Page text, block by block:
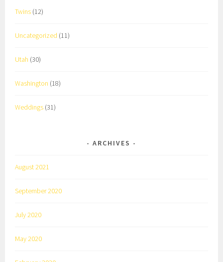
Twins (12)
Uncategorized (11)
Utah (30)
Washington (18)
Weddings (31)
ARCHIVES
August 2021
September 2020
July 2020
May 2020